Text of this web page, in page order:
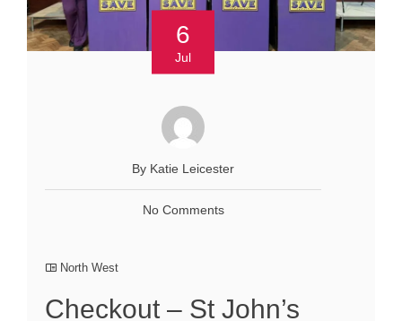
6
Jul
By Katie Leicester
No Comments
North West
Checkout – St John’s